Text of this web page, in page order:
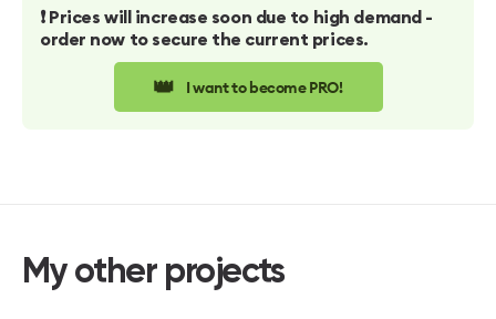
❗️ Prices will increase soon due to high demand -
order now to secure the current prices.
👑 I want to become PRO!
My other projects